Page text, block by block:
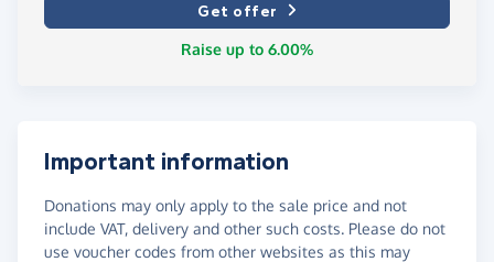
Get offer
Raise up to 6.00%
Important information
Donations may only apply to the sale price and not
include VAT, delivery and other such costs. Please do not
use voucher codes from other websites as this may